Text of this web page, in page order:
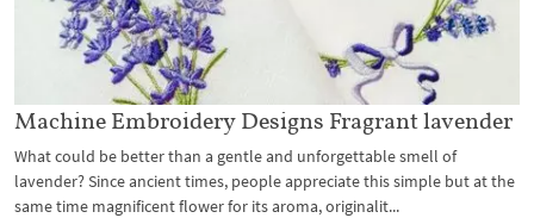
Machine Embroidery Designs Fragrant lavender
What could be better than a gentle and unforgettable smell of
lavender? Since ancient times, people appreciate this simple but at the
same time magnificent flower for its aroma, originalit...